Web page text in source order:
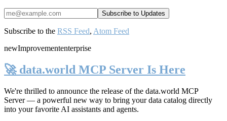
Subscribe to the RSS Feed, Atom Feed
newImprovemententerprise
🚀 data.world MCP Server Is Here
We're thrilled to announce the release of the data.world MCP
Server— a powerful new way to bring your data catalog directly
into your favorite AI assistants and agents.